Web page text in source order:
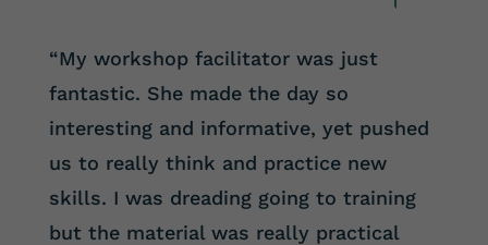
“My workshop facilitator was just
fantastic. She made the day so
interesting and informative, yet pushed
us to really think and practice new
skills. I was dreading going to training
but the material was really practical